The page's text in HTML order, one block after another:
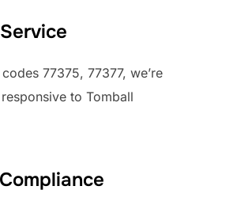
77375, 77377, we’re
to Tomball